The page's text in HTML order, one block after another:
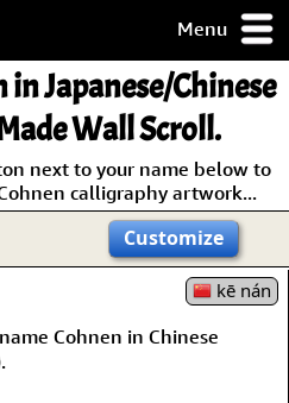
Menu
in Japanese/Chinese
Wall Scroll.
next to your name below to
calligraphy artwork...
Customize
kē nán
Cohnen in Chinese